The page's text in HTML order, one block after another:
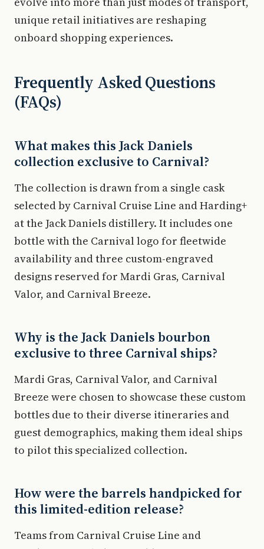
unique retail initiatives are reshaping
onboard shopping experiences.
Frequently Asked Questions
(FAQs)
What makes this Jack Daniels
collection exclusive to Carnival?
The collection is drawn from a single cask
selected by Carnival Cruise Line and Harding+
at the Jack Daniels distillery. It includes one
bottle with the Carnival logo for fleetwide
availability and three custom-engraved
designs reserved for Mardi Gras, Carnival
Valor, and Carnival Breeze.
Why is the Jack Daniels bourbon
exclusive to three Carnival ships?
Mardi Gras, Carnival Valor, and Carnival
Breeze were chosen to showcase these custom
bottles due to their diverse itineraries and
guest demographics, making them ideal ships
to pilot this specialized collection.
How were the barrels handpicked for
this limited-edition release?
Teams from Carnival Cruise Line and